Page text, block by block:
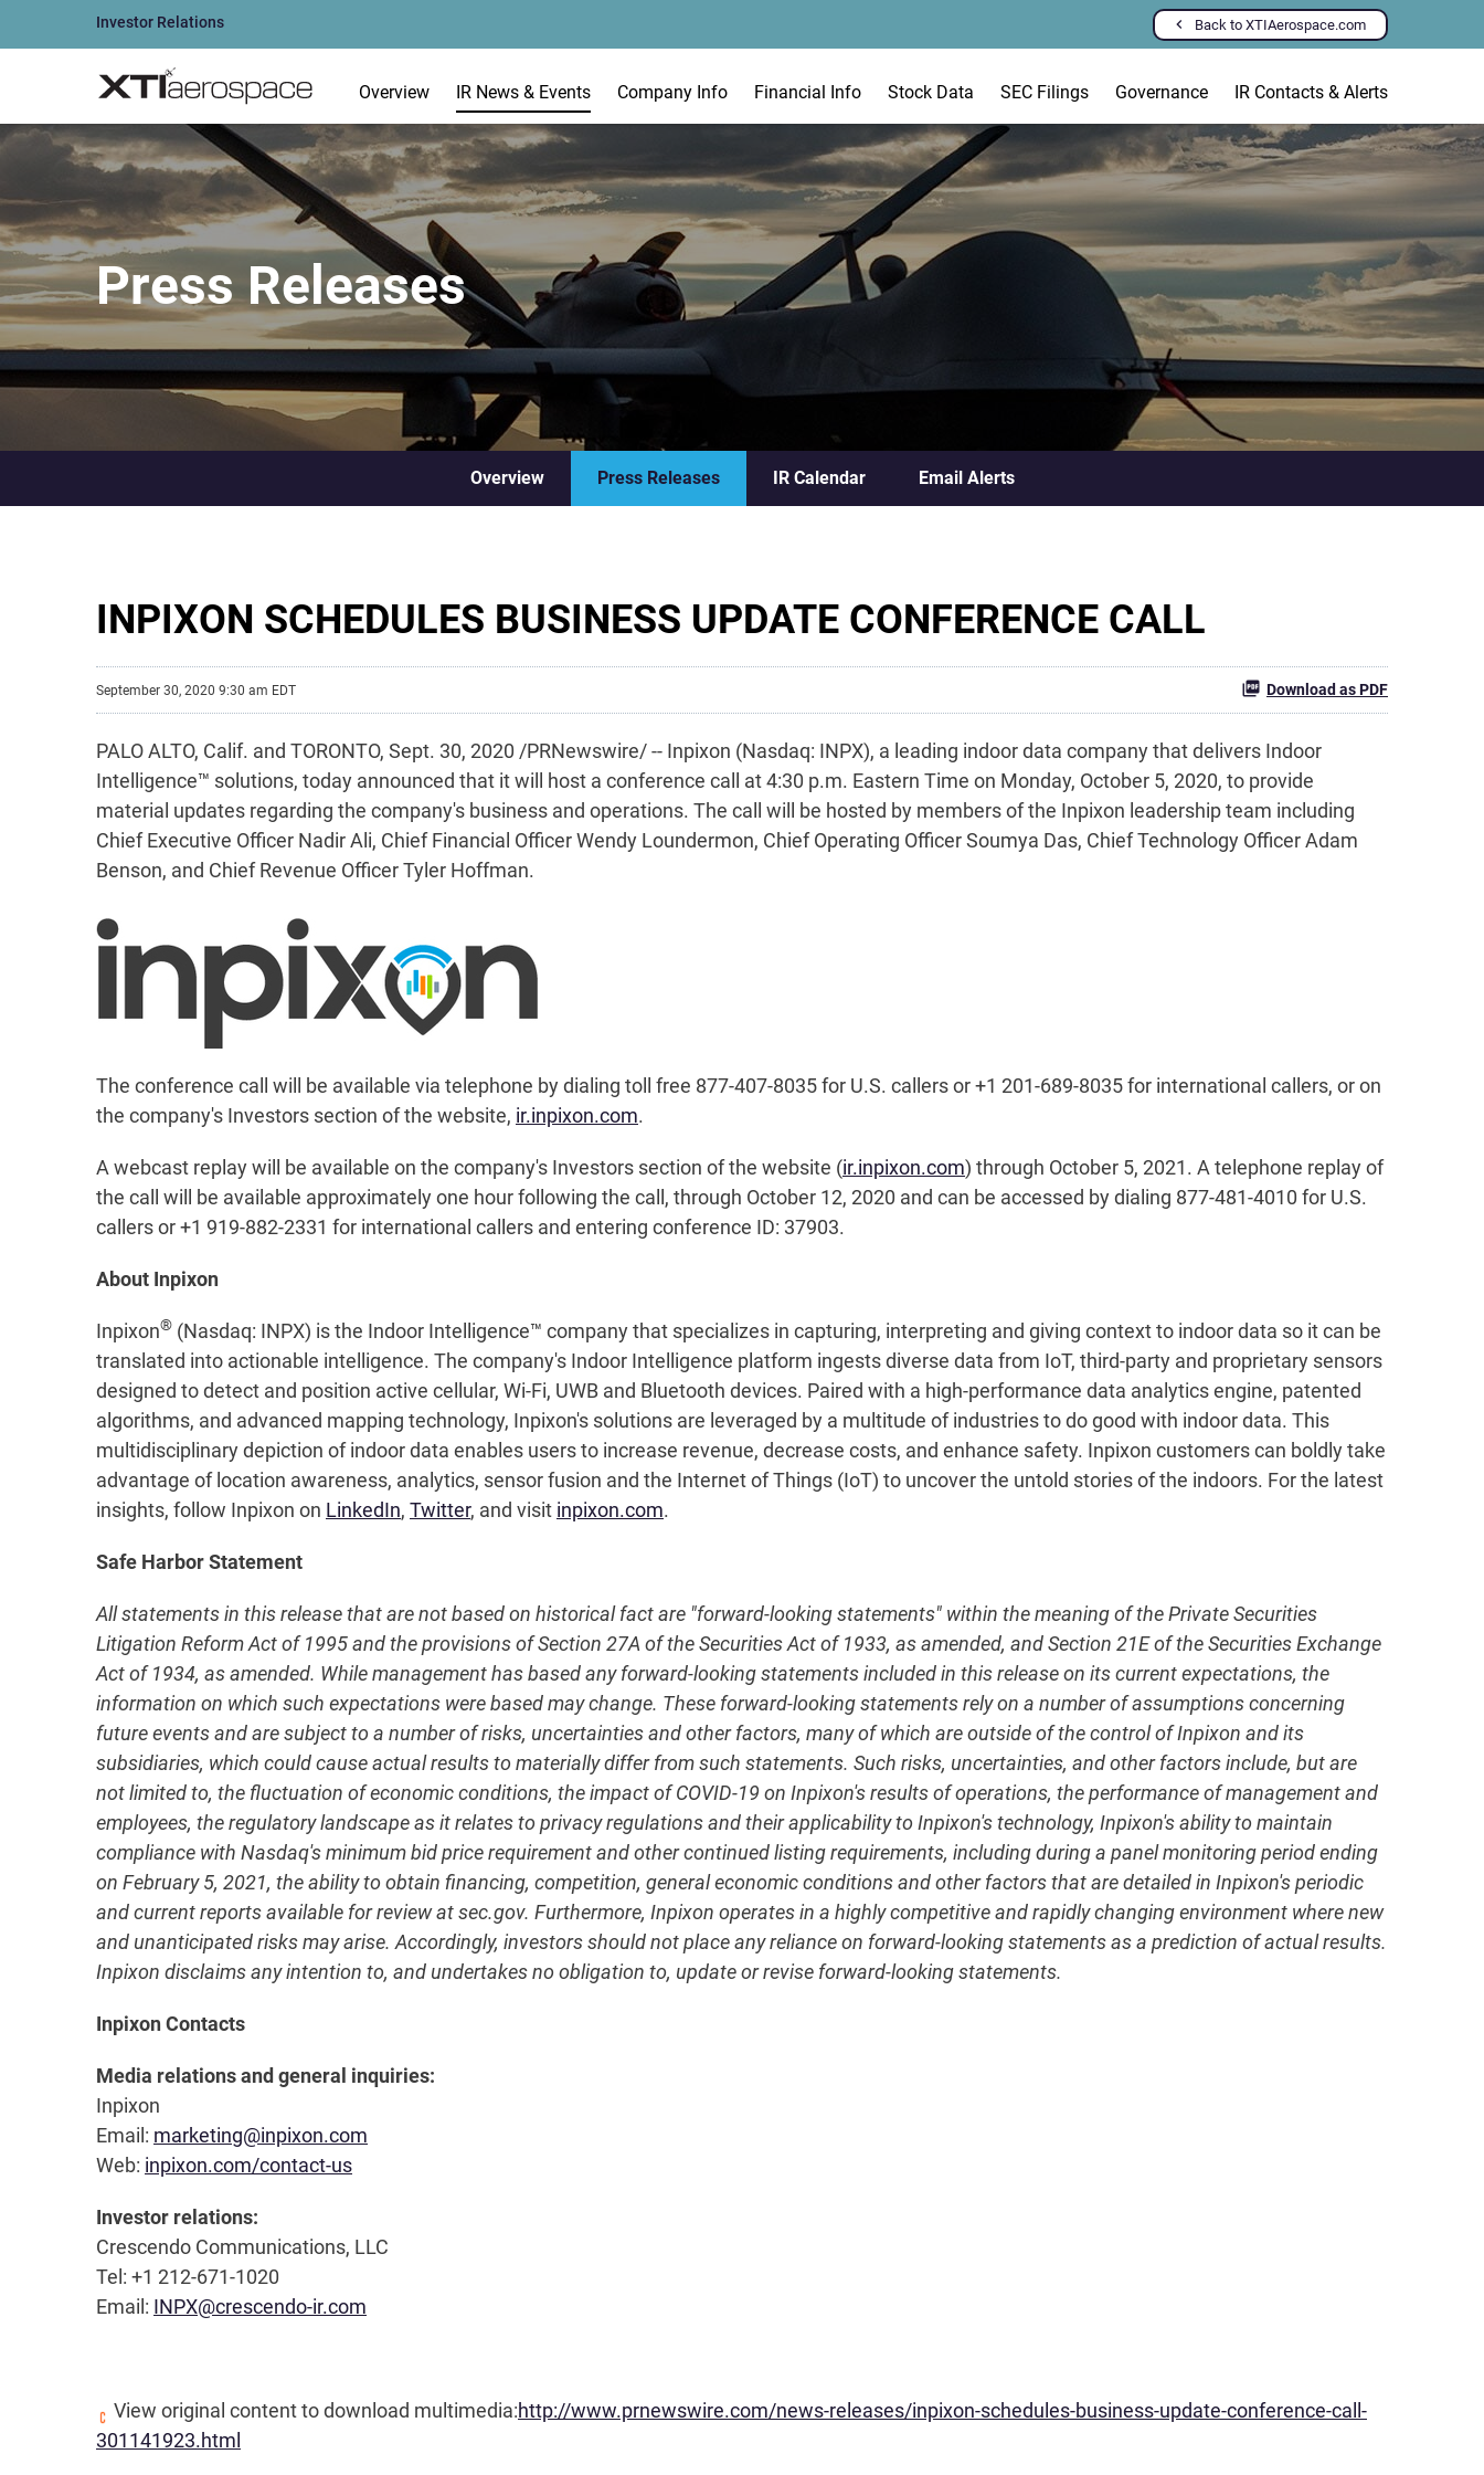
Investor Relations Back to XTIAerospace.com
Overview IR News & Events Company Info Financial Info Stock Data SEC Filings Governance IR Contacts & Alerts
Press Releases
Overview Press Releases IR Calendar Email Alerts
INPIXON SCHEDULES BUSINESS UPDATE CONFERENCE CALL
September 30, 2020 9:30 am EDT Download as PDF
PALO ALTO, Calif. and TORONTO, Sept. 30, 2020 /PRNewswire/ -- Inpixon (Nasdaq: INPX), a leading indoor data company that delivers Indoor
Intelligence™ solutions, today announced that it will host a conference call at 4:30 p.m. Eastern Time on Monday, October 5, 2020, to provide
material updates regarding the company's business and operations. The call will be hosted by members of the Inpixon leadership team including
Chief Executive Officer Nadir Ali, Chief Financial Officer Wendy Loundermon, Chief Operating Officer Soumya Das, Chief Technology Officer Adam
Benson, and Chief Revenue Officer Tyler Hoffman.
The conference call will be available via telephone by dialing toll free 877-407-8035 for U.S. callers or +1 201-689-8035 for international callers, or on
the company's Investors section of the website, ir.inpixon.com.
A webcast replay will be available on the company's Investors section of the website (ir.inpixon.com) through October 5, 2021. A telephone replay of
the call will be available approximately one hour following the call, through October 12, 2020 and can be accessed by dialing 877-481-4010 for U.S.
callers or +1 919-882-2331 for international callers and entering conference ID: 37903.
About Inpixon
Inpixon® (Nasdaq: INPX) is the Indoor Intelligence™ company that specializes in capturing, interpreting and giving context to indoor data so it can be
translated into actionable intelligence. The company's Indoor Intelligence platform ingests diverse data from IoT, third-party and proprietary sensors
designed to detect and position active cellular, Wi-Fi, UWB and Bluetooth devices. Paired with a high-performance data analytics engine, patented
algorithms, and advanced mapping technology, Inpixon's solutions are leveraged by a multitude of industries to do good with indoor data. This
multidisciplinary depiction of indoor data enables users to increase revenue, decrease costs, and enhance safety. Inpixon customers can boldly take
advantage of location awareness, analytics, sensor fusion and the Internet of Things (IoT) to uncover the untold stories of the indoors. For the latest
insights, follow Inpixon on LinkedIn, Twitter, and visit inpixon.com.
Safe Harbor Statement
All statements in this release that are not based on historical fact are "forward-looking statements" within the meaning of the Private Securities
Litigation Reform Act of 1995 and the provisions of Section 27A of the Securities Act of 1933, as amended, and Section 21E of the Securities Exchange
Act of 1934, as amended. While management has based any forward-looking statements included in this release on its current expectations, the
information on which such expectations were based may change. These forward-looking statements rely on a number of assumptions concerning
future events and are subject to a number of risks, uncertainties and other factors, many of which are outside of the control of Inpixon and its
subsidiaries, which could cause actual results to materially differ from such statements. Such risks, uncertainties, and other factors include, but are
not limited to, the fluctuation of economic conditions, the impact of COVID-19 on Inpixon's results of operations, the performance of management and
employees, the regulatory landscape as it relates to privacy regulations and their applicability to Inpixon's technology, Inpixon's ability to maintain
compliance with Nasdaq's minimum bid price requirement and other continued listing requirements, including during a panel monitoring period ending
on February 5, 2021, the ability to obtain financing, competition, general economic conditions and other factors that are detailed in Inpixon's periodic
and current reports available for review at sec.gov. Furthermore, Inpixon operates in a highly competitive and rapidly changing environment where new
and unanticipated risks may arise. Accordingly, investors should not place any reliance on forward-looking statements as a prediction of actual results.
Inpixon disclaims any intention to, and undertakes no obligation to, update or revise forward-looking statements.
Inpixon Contacts
Media relations and general inquiries:
Inpixon
Email: marketing@inpixon.com
Web: inpixon.com/contact-us
Investor relations:
Crescendo Communications, LLC
Tel: +1 212-671-1020
Email: INPX@crescendo-ir.com
View original content to download multimedia:http://www.prnewswire.com/news-releases/inpixon-schedules-business-update-conference-call-
301141923.html